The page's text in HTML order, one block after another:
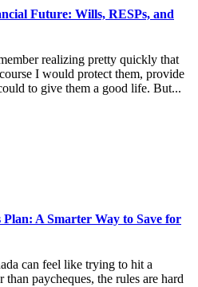
Future: Wills, RESPs, and
realizing pretty quickly that
I would protect them, provide
to give them a good life. But...
A Smarter Way to Save for
can feel like trying to hit a
paycheques, the rules are hard